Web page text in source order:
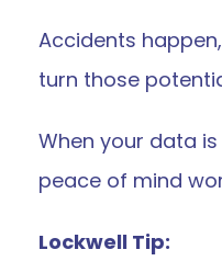
Accidents
turn those
When your data
peace of mind
Lockwell Tip: